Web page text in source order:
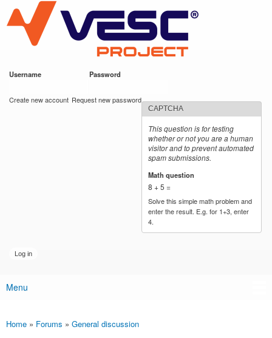
main
content
VESC Project
Username Password
Create new account Request new password
CAPTCHA
This question is for testing
whether or not you are a human
visitor and to prevent automated
spam submissions.
Math question
8 + 5 =
Solve this simple math problem and
enter the result. E.g. for 1+3, enter
4.
Main menu
Menu
You are here
Home » Forums » General discussion